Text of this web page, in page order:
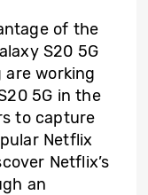
of the
S20 5G
are working
5G in the
to capture
Netflix
Netflix’s
an